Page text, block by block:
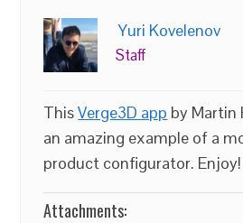
Yuri Kovelenov
Staff
ThisVerge3D app by Martin
an amazing example of a
product configurator. Enjoy!
Attachments: